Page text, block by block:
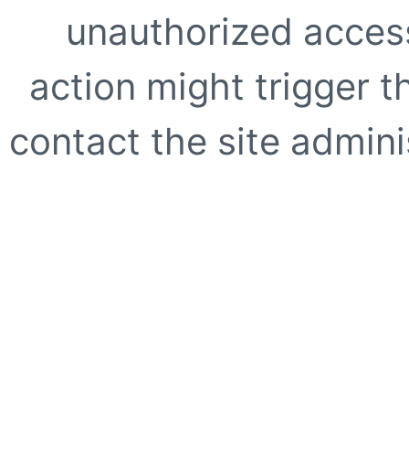
unauthorized
action might trigger
contact the site